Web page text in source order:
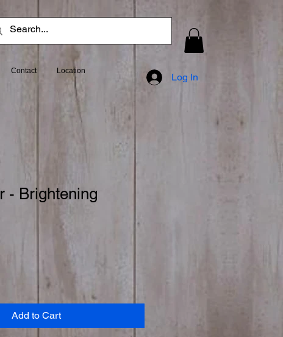
Log In
Contact Location
- Brightening
Add to Cart